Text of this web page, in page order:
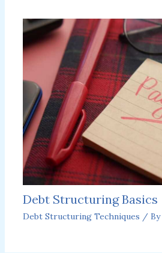
Debt Structuring Basics
Debt Structuring Techniques / By